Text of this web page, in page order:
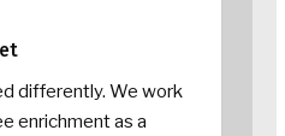
differently. We work
enrichment as a